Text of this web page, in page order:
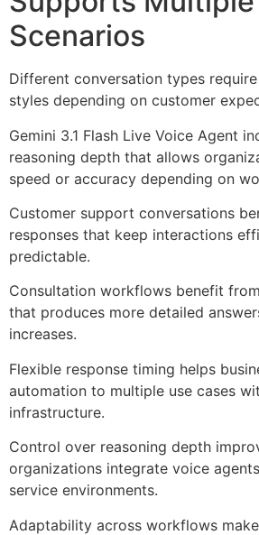
Scenarios
Different conversation types
styles depending on customer
Gemini 3.1 Flash Live Voice Agent
reasoning depth that allows
speed or accuracy depending on
Customer support conversations
responses that keep interactions
predictable.
Consultation workflows benefit
that produces more detailed
increases.
Flexible response timing helps
automation to multiple use cases
infrastructure.
Control over reasoning depth
organizations integrate voice
service environments.
Adaptability across workflows